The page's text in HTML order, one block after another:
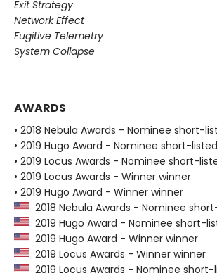
Exit Strategy
Network Effect
Fugitive Telemetry
System Collapse
AWARDS
• 2018 Nebula Awards - Nominee short-
• 2019 Hugo Award - Nominee short-listed
• 2019 Locus Awards - Nominee short-
• 2019 Locus Awards - Winner winner
• 2019 Hugo Award - Winner winner
2018 Nebula Awards - Nominee
2019 Hugo Award - Nominee short-
2019 Hugo Award - Winner winner
2019 Locus Awards - Winner winner
2019 Locus Awards - Nominee short-